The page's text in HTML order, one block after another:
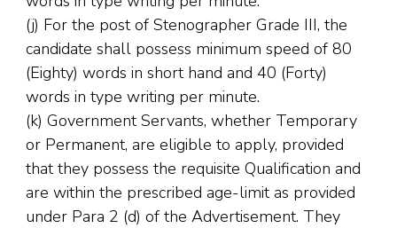
(j) For the post of Stenographer Grade III, the
candidate shall possess minimum speed of 80
(Eighty) words in short hand and 40 (Forty)
words in type writing per minute.
(k) Government Servants, whether Temporary
or Permanent, are eligible to apply, provided
that they possess the requisite Qualification and
are within the prescribed age-limit as provided
under Para 2 (d) of the Advertisement. They